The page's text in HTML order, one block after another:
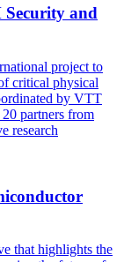
and
project to
critical physical
by VTT
partners from
research
that highlights the